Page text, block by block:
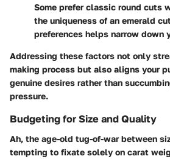
Some prefer classic round cuts
the uniqueness of an emerald
preferences helps narrow down
Addressing these factors not only
making process but also aligns your
genuine desires rather than
pressure.
Budgeting for Size and Quality
Ah, the age-old tug-of-war between
tempting to fixate solely on carat